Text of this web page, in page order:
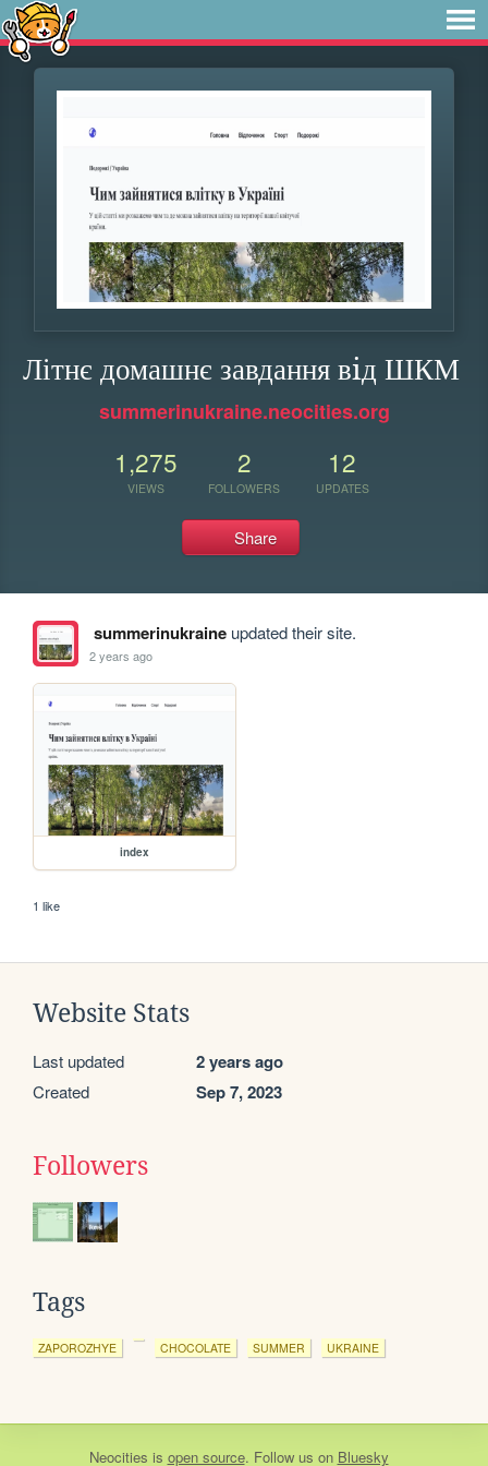
Літнє домашнє завдання вiд ШКМ
summerinukraine.neocities.org
1,275
VIEWS
2
FOLLOWERS
12
UPDATES
Share
summerinukraineupdated their site.
2 years ago
index
1 like
Website Stats
Last updated 2 years ago
Created Sep 7, 2023
Followers
Tags
ZAPOROZHYE CHOCOLATE SUMMER UKRAINE
Neocities is open source. Follow us on Bluesky